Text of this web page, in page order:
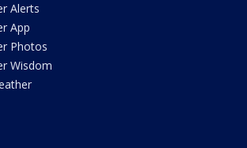
Alerts
App
Photos
Wisdom